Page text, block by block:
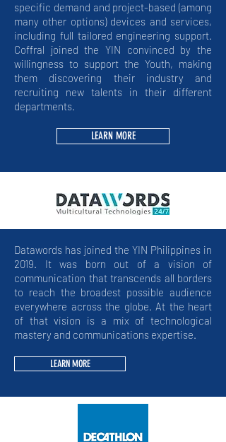
specific demand and project-based (among
many other options) devices and services,
including full tailored engineering support.
Coffral joined the YIN convinced by the
willingness to support the Youth, making
them discovering their industry and
recruiting new talents in their different
departments.
LEARN MORE
Datawords has joined the YIN Philippines in
2019. It was born out of a vision of
communication that transcends all borders
to reach the broadest possible audience
everywhere across the globe. At the heart
of that vision is a mix of technological
mastery and communications expertise.
LEARN MORE